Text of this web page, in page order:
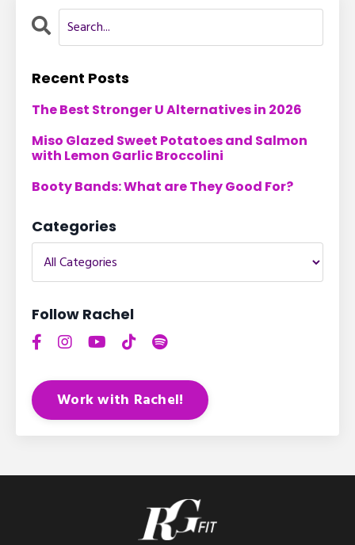
Recent Posts
The Best Stronger U Alternatives in 2026
Miso Glazed Sweet Potatoes and Salmon
with Lemon Garlic Broccolini
Booty Bands: What are They Good For?
Categories
Follow Rachel
Work with Rachel!